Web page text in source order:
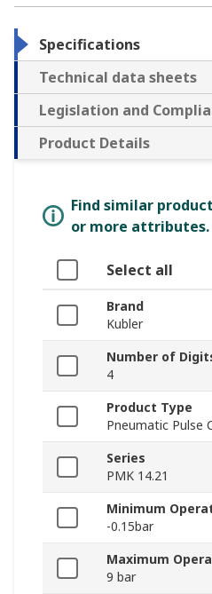
Specifications
Technical data sheets
Legislation and
Product Details
Find similar
or more attributes.
Select all
Brand
Kubler
Number of
4
Product Type
Pneumatic Pulse
Series
PMK 14.21
Minimum
-0.15bar
Maximum
9 bar